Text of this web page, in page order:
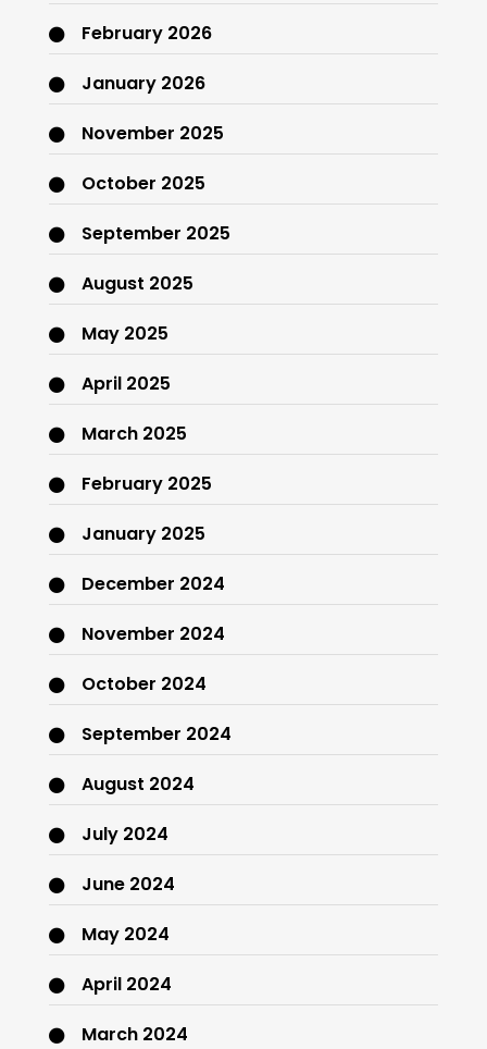
February 2026
January 2026
November 2025
October 2025
September 2025
August 2025
May 2025
April 2025
March 2025
February 2025
January 2025
December 2024
November 2024
October 2024
September 2024
August 2024
July 2024
June 2024
May 2024
April 2024
March 2024